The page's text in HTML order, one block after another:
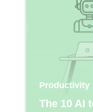
Productivity
The 10 AI